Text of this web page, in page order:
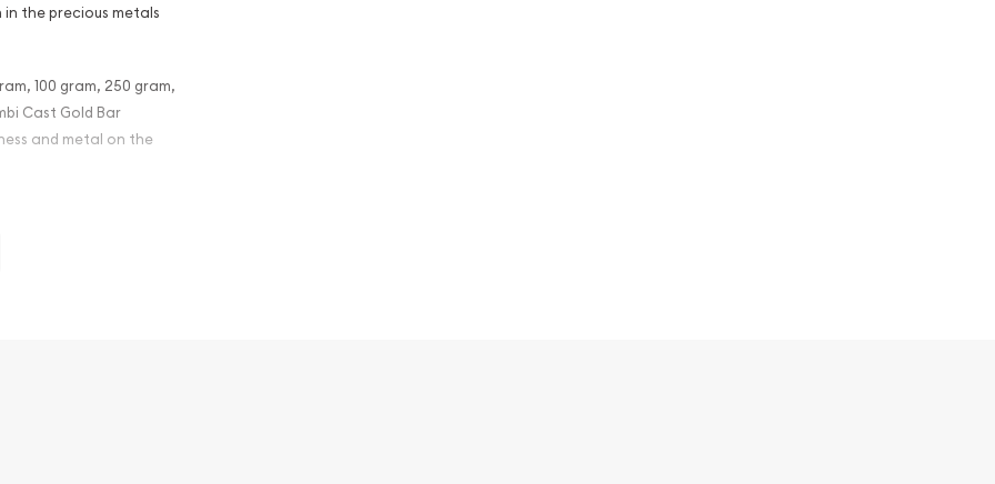
the precious metals
100 gram, 250 gram,
Cast Gold Bar
and metal on the
Gold Bar